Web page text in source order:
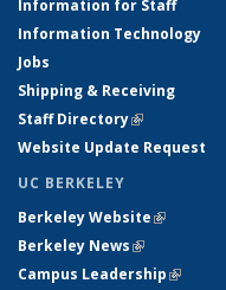
Information for Staff
Information Technology
Jobs
Shipping & Receiving
Staff Directory(link is
Website Update Request
UC BERKELEY
Berkeley Website(link is
Berkeley News(link is
Campus Leadership(link is